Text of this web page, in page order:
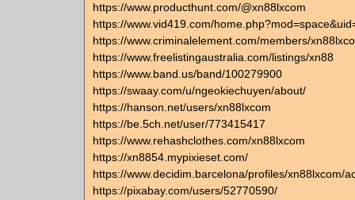
https://www.producthunt.com/@xn88lxcom
https://www.vid419.com/
https://www.criminalelement.com/members/
https://www.freelistingaustralia.com/listings/xn88
https://www.band.us/band/100279900
https://swaay.com/u/ngeokiechuyen/about/
https://hanson.net/users/xn88lxcom
https://be.5ch.net/user/773415417
https://www.rehashclothes.com/xn88lxcom
https://xn8854.mypixieset.com/
https://www.decidim.barcelona/profiles/xn88lxcom/
https://pixabay.com/users/52770590/